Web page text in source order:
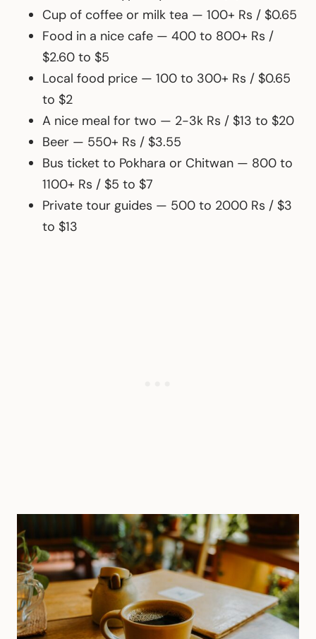
Cup of coffee or milk tea — 100+ Rs / $0.65
Food in a nice cafe — 400 to 800+ Rs /
$2.60 to $5
Local food price — 100 to 300+ Rs / $0.65
to $2
A nice meal for two — 2-3k Rs / $13 to $20
Beer — 550+ Rs / $3.55
Bus ticket to Pokhara or Chitwan — 800 to
1100+ Rs / $5 to $7
Private tour guides — 500 to 2000 Rs / $3
to $13